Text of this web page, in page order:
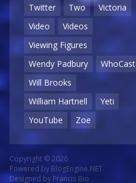
Twitter
Two
Victoria
Video
Videos
Viewing Figures
Wendy Padbury
WhoCast
Will Brooks
William Hartnell
Yeti
YouTube
Zoe
Copyright © 2026
Powered by BlogEngine.NET
Designed by Francis Bio